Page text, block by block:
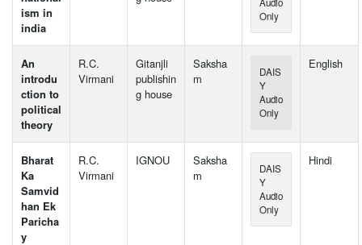
ism in
india
Only
An
introdu
ction to
political
theory
R.C.
Virmani
Gitanjli
publishin
g house
Saksha
m
DAIS
Y
Audio
Only
English
Bharat
Ka
Samvid
han Ek
Paricha
y
R.C.
Virmani
IGNOU
Saksha
m
DAIS
Y
Audio
Only
Hindi